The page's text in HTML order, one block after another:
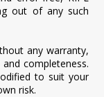
out of any such
any warranty,
completeness.
to suit your
risk.